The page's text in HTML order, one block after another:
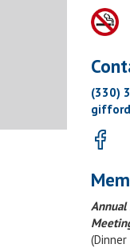
(330)
Annual